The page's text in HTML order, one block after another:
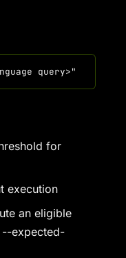
for
execution
an eligible
--expected-